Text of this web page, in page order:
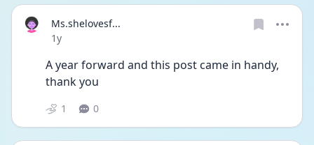
Ms.shelovesf...
Date posted
1y
A year forward and this post came in handy,
thank you
1 0